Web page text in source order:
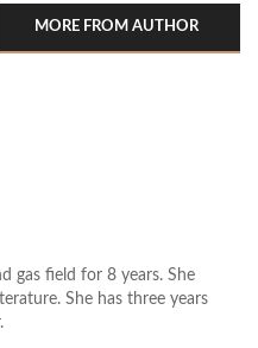
MORE FROM AUTHOR
gas field for 8 years. She
She has three years